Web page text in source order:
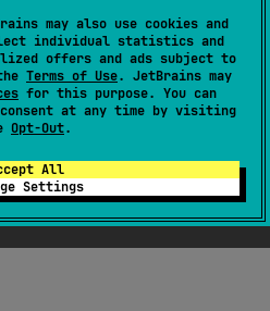
may also use cookies and
individual statistics and
offers and ads subject to
Terms of Use. JetBrains may
for this purpose. You can
at any time by visiting
Opt-Out.
All
Settings
Configurationthat
should be used
is not meant to be